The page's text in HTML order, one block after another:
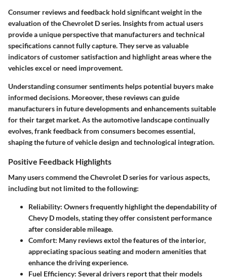
Consumer reviews and feedback hold significant weight in the
evaluation of the Chevrolet D series. Insights from actual users
provide a unique perspective that manufacturers and technical
specifications cannot fully capture. They serve as valuable
indicators of customer satisfaction and highlight areas where the
vehicles excel or need improvement.
Understanding consumer sentiments helps potential buyers make
informed decisions. Moreover, these reviews can guide
manufacturers in future developments and enhancements suitable
for their target market. As the automotive landscape continually
evolves, frank feedback from consumers becomes essential,
shaping the future of vehicle design and technological integration.
Positive Feedback Highlights
Many users commend the Chevrolet D series for various aspects,
including but not limited to the following:
Reliability: Owners frequently highlight the dependability of
Chevy D models, stating they offer consistent performance
after considerable mileage.
Comfort: Many reviews extol the features of the interior,
appreciating spacious seating and modern amenities that
enhance the driving experience.
Fuel Efficiency: Several drivers report that their models